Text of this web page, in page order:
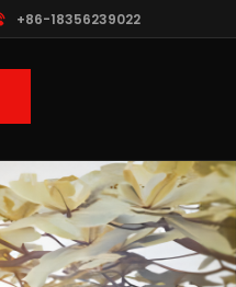
+86-18356239022